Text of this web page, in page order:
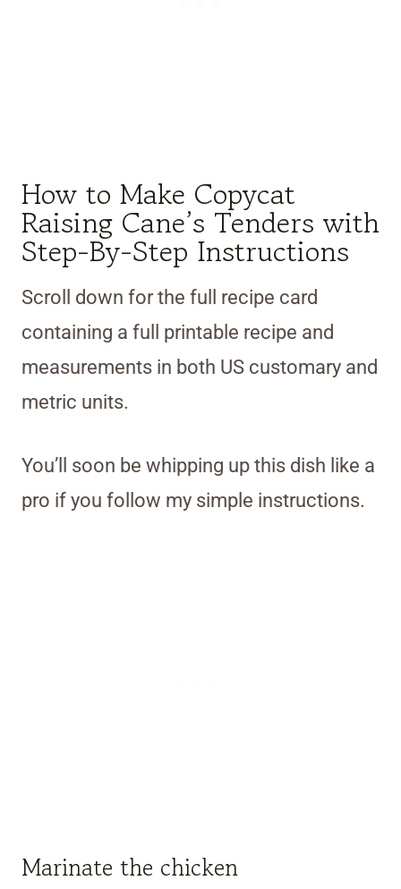
How to Make Copycat
Raising Cane’s Tenders with
Step-By-Step Instructions
Scroll down for the full recipe card
containing a full printable recipe and
measurements in both US customary and
metric units.
You’ll soon be whipping up this dish like a
pro if you follow my simple instructions.
Marinate the chicken